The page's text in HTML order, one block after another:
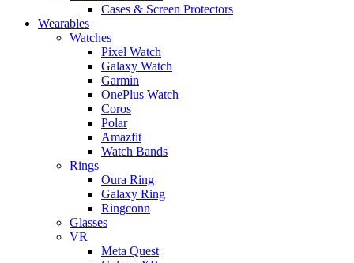
Cases & Screen Protectors
Wearables
Watches
Pixel Watch
Galaxy Watch
Garmin
OnePlus Watch
Coros
Polar
Amazfit
Watch Bands
Rings
Oura Ring
Galaxy Ring
Ringconn
Glasses
VR
Meta Quest